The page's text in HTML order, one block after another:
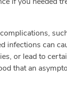
infections can
or lead to
that an